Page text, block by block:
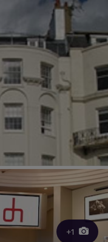
+1